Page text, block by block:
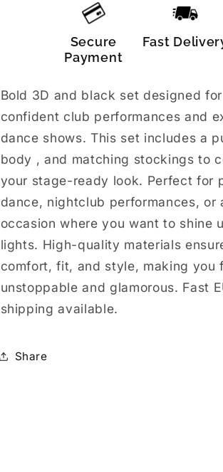
Secure
Payment
Fast
Bold 3D and black set designed for
confident club performances and
dance shows. This set includes a
body , and matching stockings to
your stage-ready look. Perfect for
dance, nightclub performances, or
occasion where you want to shine
lights. High-quality materials
comfort, fit, and style, making you
unstoppable and glamorous. Fast
shipping available.
Share